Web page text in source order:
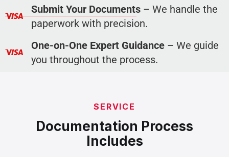
Submit Your Documents– We handle the
paperwork with precision.
One-on-One Expert Guidance– We guide
you throughout the process.
SERVICE
Documentation Process
Includes